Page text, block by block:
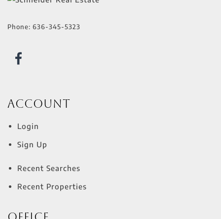
Phone: 636-345-5323
Account
Login
Sign Up
Recent Searches
Recent Properties